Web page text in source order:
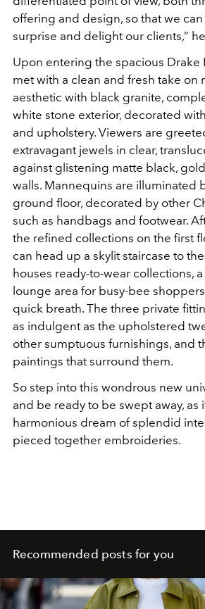
offering and design, so that we
surprise and delight our clients,”
Upon entering the spacious Drake
met with a clean and fresh take on
aesthetic with black granite,
white stone exterior, decorated
and upholstery. Viewers are
extravagant jewels in clear,
against glistening matte black,
walls. Mannequins are illuminated
ground floor, decorated by other
such as handbags and footwear.
the refined collections on the first
can head up a skylit staircase to
houses ready-to-wear collections,
lounge area for busy-bee
quick breath. The three private
as indulgent as the upholstered
other sumptuous furnishings, and
paintings that surround them.
So step into this wondrous new
and be ready to be swept away, as
harmonious dream of splendid
pieced together embroideries.
Recommended posts for you